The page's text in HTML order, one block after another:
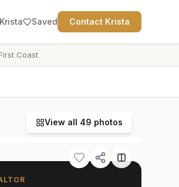
Saved Contact Krista
Coast
View all 49 photos